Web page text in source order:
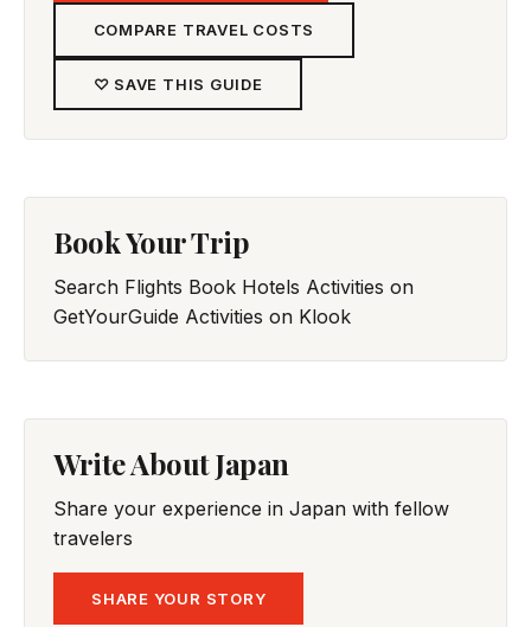
COMPARE TRAVEL COSTS
♡ SAVE THIS GUIDE
Book Your Trip
Search Flights Book Hotels Activities on
GetYourGuide Activities on Klook
Write About Japan
Share your experience in Japan with fellow
travelers
SHARE YOUR STORY